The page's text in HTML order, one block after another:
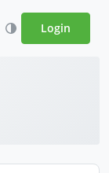
Login